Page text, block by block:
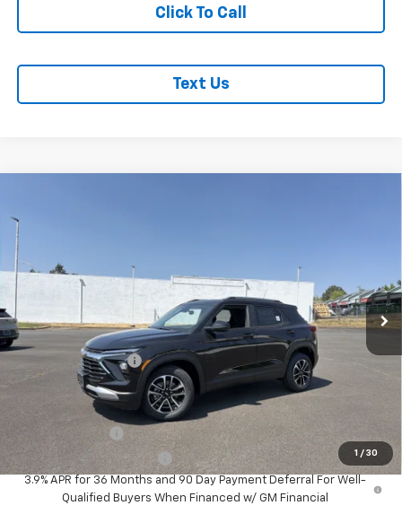
Click To Call
Text Us
1 / 30
New 2026 Chevrolet Trailblazer
PC26294XModel:1TW56
In Stock Ext. Int.
Less
MSRP:
Documentation Fee
Add. Offers you may Qualify For:
GM Military Offer
GM First Responder Offer
-$500
3.9% APR for 36 Months and 90 Day Payment Deferral For Well-
Qualified Buyers When Financed w/ GM Financial